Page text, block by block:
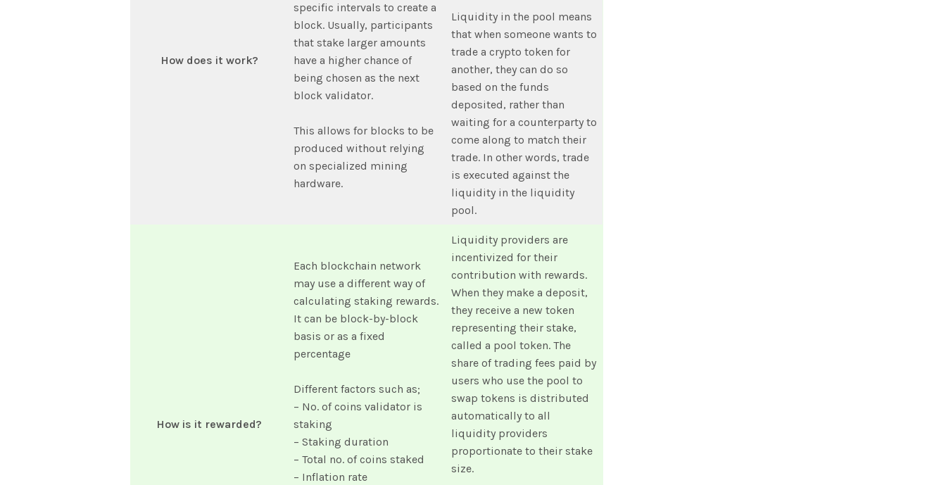
How does it work?
specific intervals to create a
block. Usually, participants
that stake larger amounts
have a higher chance of
being chosen as the next
block validator.
This allows for blocks to be
produced without relying
on specialized mining
hardware.
Liquidity in the pool means
that when someone wants to
trade a crypto token for
another, they can do so
based on the funds
deposited, rather than
waiting for a counterparty to
come along to match their
trade. In other words, trade
is executed against the
liquidity in the liquidity
pool.
How is it rewarded?
Each blockchain network
may use a different way of
calculating staking rewards.
It can be block-by-block
basis or as a fixed
percentage
Different factors such as;
– No. of coins validator is
staking
– Staking duration
– Total no. of coins staked
– Inflation rate
Liquidity providers are
incentivized for their
contribution with rewards.
When they make a deposit,
they receive a new token
representing their stake,
called a pool token. The
share of trading fees paid by
users who use the pool to
swap tokens is distributed
automatically to all
liquidity providers
proportionate to their stake
size.